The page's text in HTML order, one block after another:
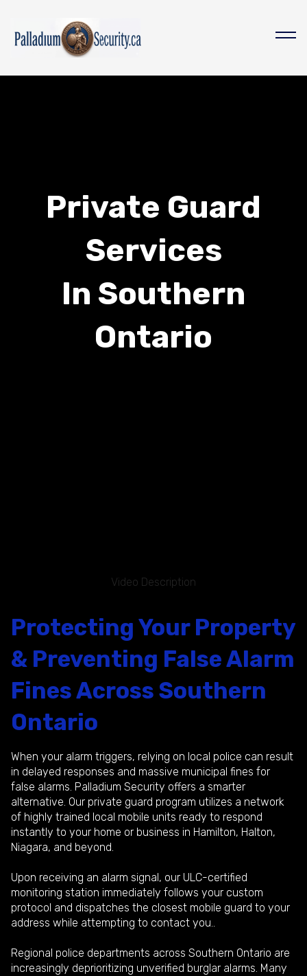
Private Guard
Services
In Southern
Ontario
Video Description
Protecting Your Property
& Preventing False Alarm
Fines Across Southern
Ontario
When your alarm triggers, relying on local police can result
in delayed responses and massive municipal fines for
false alarms. Palladium Security offers a smarter
alternative. Our private guard program utilizes a network
of highly trained local mobile units ready to respond
instantly to your home or business in Hamilton, Halton,
Niagara, and beyond.
Upon receiving an alarm signal, our ULC-certified
monitoring station immediately follows your custom
protocol and dispatches the closest mobile guard to your
address while attempting to contact you..
Regional police departments across Southern Ontario are
increasingly deprioritizing unverified burglar alarms. Many